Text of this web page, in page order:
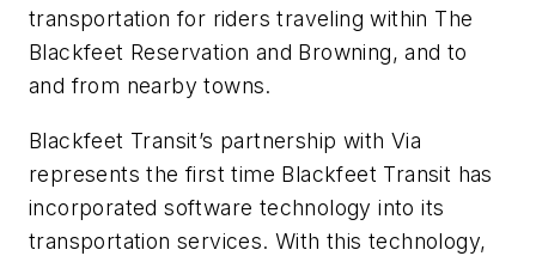
transportation for riders traveling within The
Blackfeet Reservation and Browning, and to
and from nearby towns.
Blackfeet Transit’s partnership with Via
represents the first time Blackfeet Transit has
incorporated software technology into its
transportation services. With this technology,